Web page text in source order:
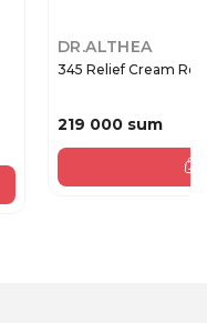
DR.ALTHEA
345 Relief Cream
219 000 sum